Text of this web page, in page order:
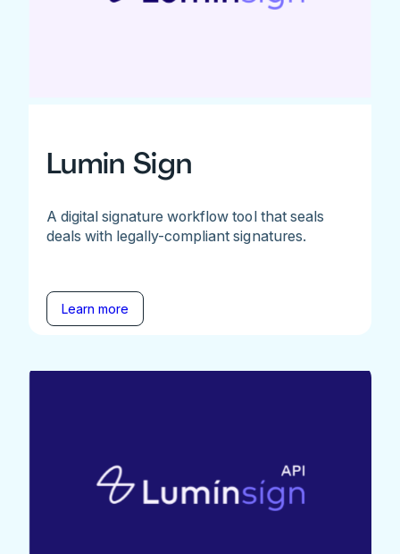
Lumin Sign
A digital signature workflow tool that seals
deals with legally-compliant signatures.
Learn more